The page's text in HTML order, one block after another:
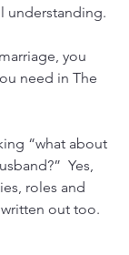
understanding.
you
need in The
“what about
Yes,
roles and
out too.